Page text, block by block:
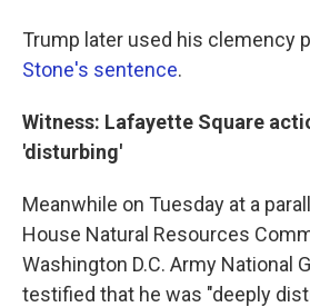
Trump later used his clemency
Stone's sentence.
Witness: Lafayette Square
'disturbing'
Meanwhile on Tuesday at a
House Natural Resources
Washington D.C. Army National
testified that he was "deeply